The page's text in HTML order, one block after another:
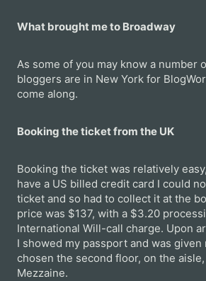
What brought me to Broadway
As some of you may know a number
bloggers are in New York for
come along.
Booking the ticket from the UK
Booking the ticket was relatively
have a US billed credit card I could
ticket and so had to collect it at the
price was $137, with a $3.20
International Will-call charge. Upon
I showed my passport and was
chosen the second floor, on the
Mezzaine.